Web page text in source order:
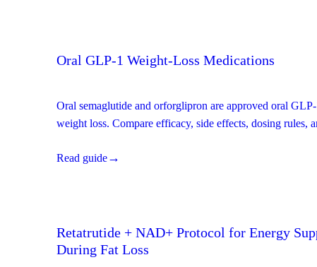
Oral GLP-1 Weight-Loss Medications
Oral semaglutide and orforglipron are approved oral
weight loss. Compare efficacy, side effects, dosing rules,
Read guide→
Retatrutide + NAD+ Protocol for Energy
During Fat Loss